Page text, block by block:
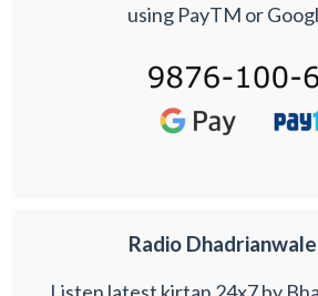
using PayTM or
Radio